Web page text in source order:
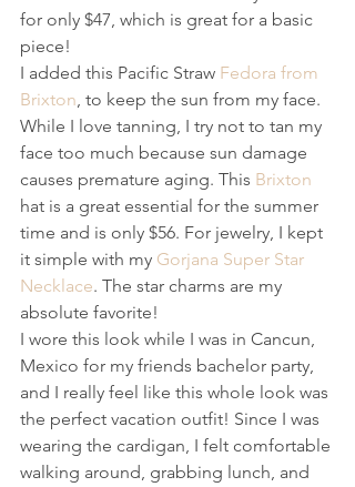
for only $47, which is great for a basic
piece!
I added this Pacific Straw Fedora from
Brixton, to keep the sun from my face.
While I love tanning, I try not to tan my
face too much because sun damage
causes premature aging. This Brixton
hat is a great essential for the summer
time and is only $56. For jewelry, I kept
it simple with my Gorjana Super Star
Necklace. The star charms are my
absolute favorite!
I wore this look while I was in Cancun,
Mexico for my friends bachelor party,
and I really feel like this whole look was
the perfect vacation outfit! Since I was
wearing the cardigan, I felt comfortable
walking around, grabbing lunch, and